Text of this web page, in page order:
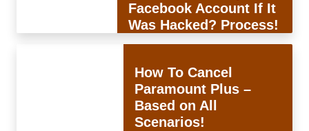
Facebook Account If It
Was Hacked? Process!
How To Cancel
Paramount Plus –
Based on All
Scenarios!